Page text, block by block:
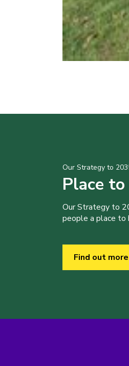
Our Strategy to
Place
Our Strategy to
people a place to
Find out more